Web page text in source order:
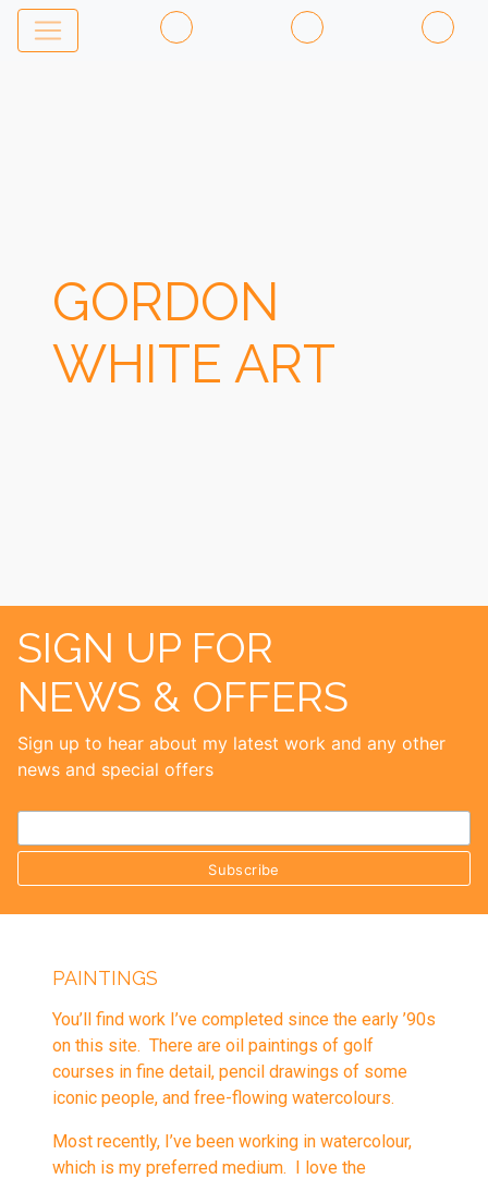
GORDON
WHITE ART
SIGN UP FOR
NEWS & OFFERS
Sign up to hear about my latest work and any other
news and special offers
PAINTINGS
You’ll find work I’ve completed since the early ’90s
on this site. There are oil paintings of golf
courses in fine detail, pencil drawings of some
iconic people, and free-flowing watercolours.
Most recently, I’ve been working in watercolour,
which is my preferred medium. I love the